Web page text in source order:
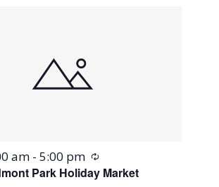
Park Holiday Market
am -5:00 pm Recurring